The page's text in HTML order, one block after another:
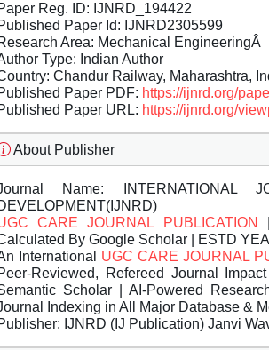
Reg. ID: IJNRD_194422
Paper Id: IJNRD2305599
Area: Mechanical EngineeringÂ
Type: Indian Author
Chandur Railway, Maharashtra,
Paper PDF: https://ijnrd.org/
Paper URL: https://ijnrd.org/
About Publisher
Name: INTERNATIONAL
CARE JOURNAL PUBLICATION
By Google Scholar | ESTD
International UGC CARE JOURNAL
Reviewed, Refereed Journal
Scholar | AI-Powered
Indexing in All Major Database &
IJNRD (IJ Publication) Janvi